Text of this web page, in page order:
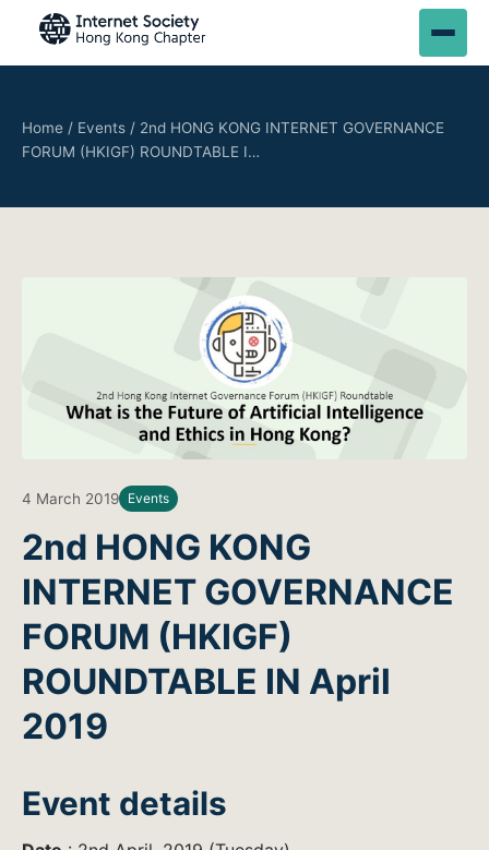
Home / Events / 2nd HONG KONG INTERNET GOVERNANCE
FORUM (HKIGF) ROUNDTABLE I…
4 March 2019 Events
2nd HONG KONG
INTERNET GOVERNANCE
FORUM (HKIGF)
ROUNDTABLE IN April
2019
Event details